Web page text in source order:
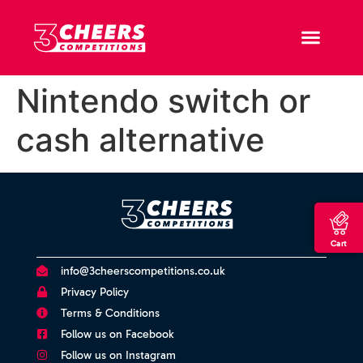
Cart
Nintendo switch or
cash alternative
info@3cheerscompetitions.co.uk
Privacy Policy
Terms & Conditions
Follow us on Facebook
Follow us on Instagram